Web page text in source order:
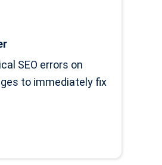
SEO errors on
to immediately fix